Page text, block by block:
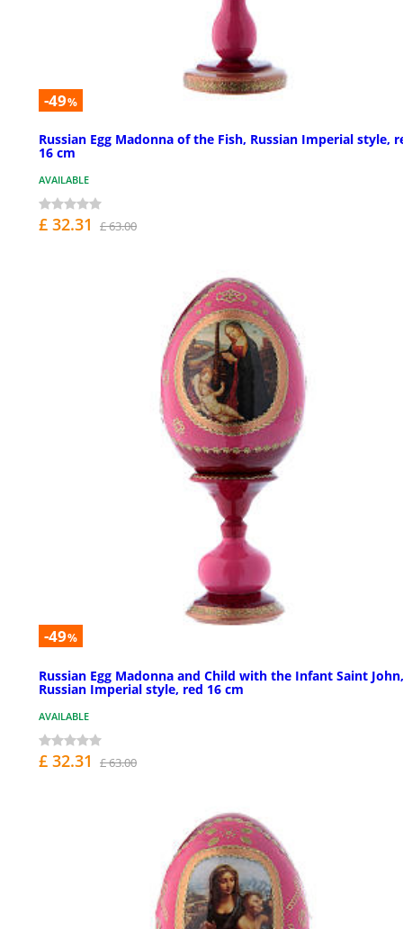
-49%
Russian Egg Madonna of the Fish, Russian Imperial style,
16 cm
AVAILABLE
£ 32.31 £ 63.00
-49%
Russian Egg Madonna and Child with the Infant Saint John,
Russian Imperial style, red 16 cm
AVAILABLE
£ 32.31 £ 63.00